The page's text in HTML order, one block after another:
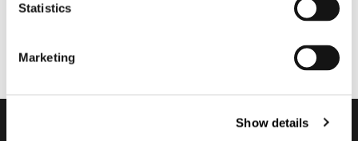
Statistics
Marketing
Show details